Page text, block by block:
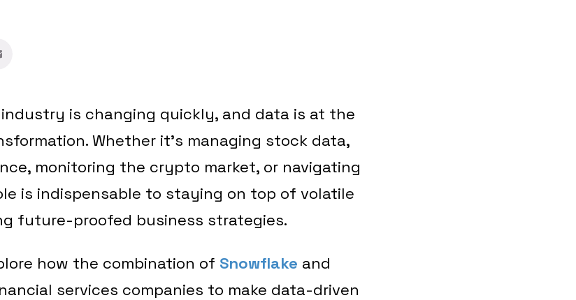
is changing quickly, and data is at the
Whether it’s managing stock data,
monitoring the crypto market, or navigating
is indispensable to staying on top of volatile
future-proofed business strategies.
how the combination of Snowflake and
services companies to make data-driven